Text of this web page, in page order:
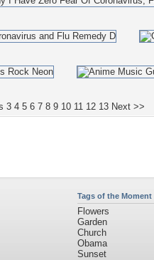
3 4 5 6 7 8 9 10 11 12 13 Next >>
Tags of the Moment
Flowers
Garden
Church
Obama
Sunset